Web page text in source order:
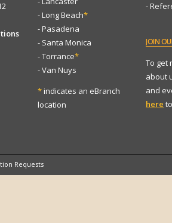
- Long Beach*
- Pasadena
- Santa Monica
- Torrance*
- Van Nuys
*indicates an eBranch
location
-
JOIN
To get
about
and
here
Requests